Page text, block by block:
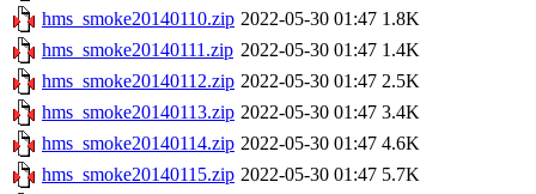
hms_smoke20140110.zip 2022-05-30 01:47 1.8K
hms_smoke20140111.zip 2022-05-30 01:47 1.4K
hms_smoke20140112.zip 2022-05-30 01:47 2.5K
hms_smoke20140113.zip 2022-05-30 01:47 3.4K
hms_smoke20140114.zip 2022-05-30 01:47 4.6K
hms_smoke20140115.zip 2022-05-30 01:47 5.7K